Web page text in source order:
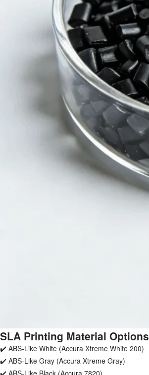
SLA Printing Material Options
✔️ ABS-Like White (Accura Xtreme White 200)
✔️ ABS-Like Gray (Accura Xtreme Gray)
✔️ ABS-Like Black (Accura 7820)